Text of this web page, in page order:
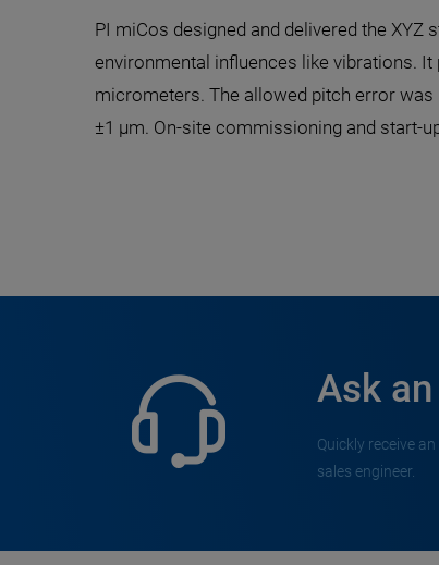
PI miCos designed and delivered the
environmental influences like vibrations.
micrometers. The allowed pitch error
±1 µm. On-site commissioning and start-
Ask
Quickly receive
sales engineer.